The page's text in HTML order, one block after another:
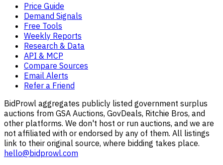
Price Guide
Demand Signals
Free Tools
Weekly Reports
Research & Data
API & MCP
Compare Sources
Email Alerts
Refer a Friend
BidProwl aggregates publicly listed government surplus
auctions from GSA Auctions, GovDeals, Ritchie Bros, and
other platforms. We don't host or run auctions, and we are
not affiliated with or endorsed by any of them. All listings
link to their original source, where bidding takes place.
hello@bidprowl.com